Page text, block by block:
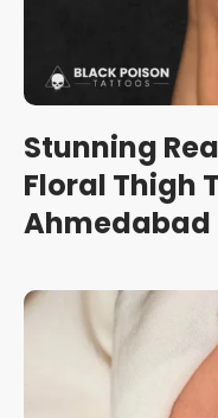
Stunning
Floral Thigh
Ahmedabad